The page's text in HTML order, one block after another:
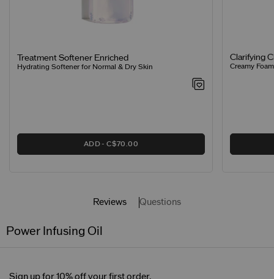
Treatment Softener Enriched
Hydrating Softener for Normal & Dry Skin
ADD C$70.00
Clarifying
Creamy
Reviews Questions
Power Infusing Oil
Sign up for 10% off your first order.